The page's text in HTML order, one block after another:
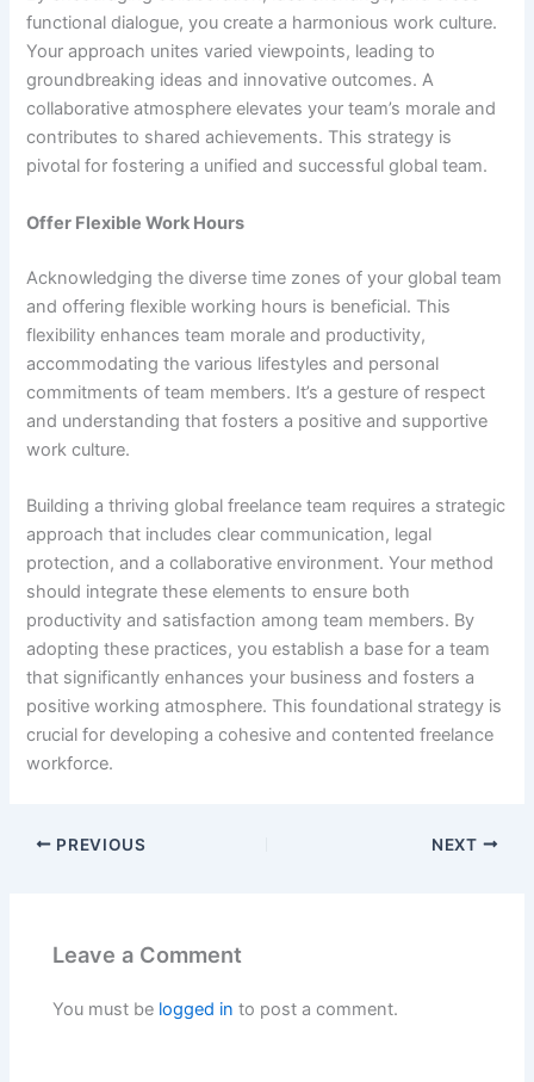
functional dialogue, you create a harmonious work culture.
Your approach unites varied viewpoints, leading to
groundbreaking ideas and innovative outcomes. A
collaborative atmosphere elevates your team’s morale and
contributes to shared achievements. This strategy is
pivotal for fostering a unified and successful global team.
Offer Flexible Work Hours
Acknowledging the diverse time zones of your global team
and offering flexible working hours is beneficial. This
flexibility enhances team morale and productivity,
accommodating the various lifestyles and personal
commitments of team members. It’s a gesture of respect
and understanding that fosters a positive and supportive
work culture.
Building a thriving global freelance team requires a strategic
approach that includes clear communication, legal
protection, and a collaborative environment. Your method
should integrate these elements to ensure both
productivity and satisfaction among team members. By
adopting these practices, you establish a base for a team
that significantly enhances your business and fosters a
positive working atmosphere. This foundational strategy is
crucial for developing a cohesive and contented freelance
workforce.
PREVIOUS NEXT
Leave a Comment
You must be logged in to post a comment.